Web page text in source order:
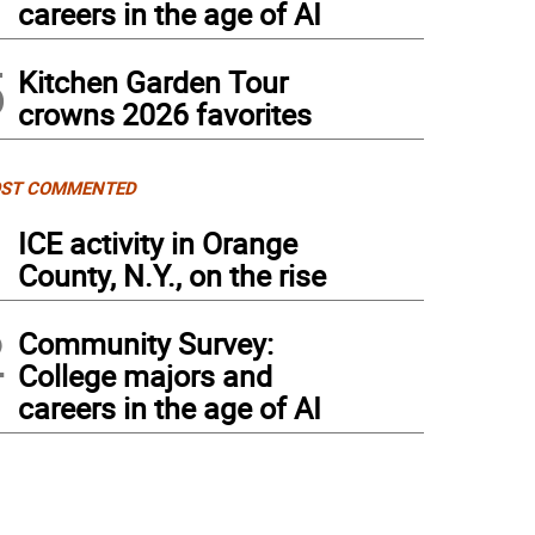
careers in the age of AI
Kitchen Garden Tour
crowns 2026 favorites
COMMENTED
ICE activity in Orange
County, N.Y., on the rise
Community Survey:
College majors and
careers in the age of AI